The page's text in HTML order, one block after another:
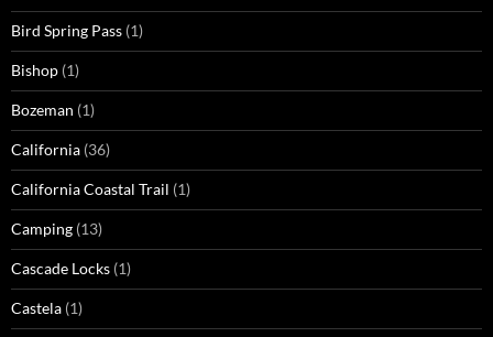
Bird Spring Pass (1)
Bishop (1)
Bozeman (1)
California (36)
California Coastal Trail (1)
Camping (13)
Cascade Locks (1)
Castela (1)